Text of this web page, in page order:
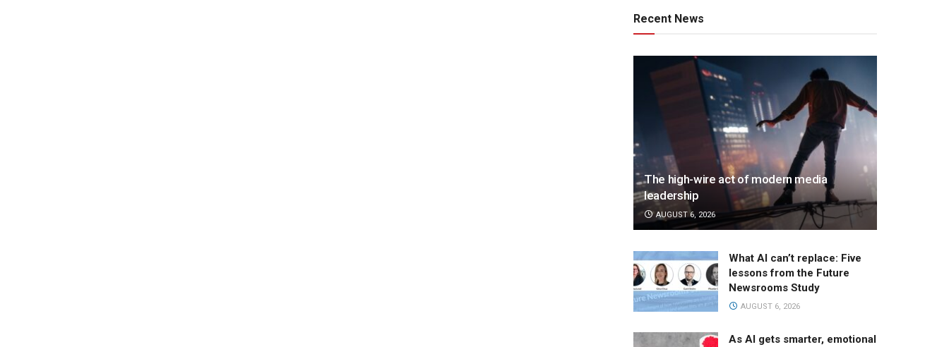
Recent News
The high-wire act of modern media
leadership
AUGUST 6, 2026
What AI can’t replace: Five
lessons from the Future
Newsrooms Study
AUGUST 6, 2026
As AI gets smarter, emotional